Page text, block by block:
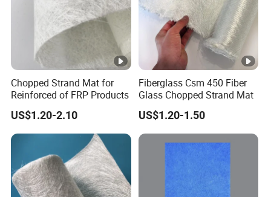
Chopped Strand Mat for
Reinforced of FRP Products
US$1.20-2.10
Fiberglass Csm 450 Fiber
Glass Chopped Strand Mat
US$1.20-1.50